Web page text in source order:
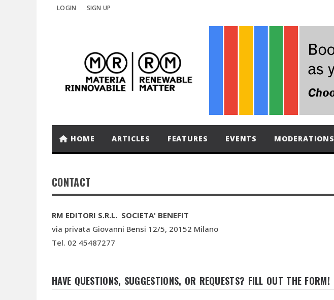
LOGIN SIGN UP
HOME ARTICLES FEATURES EVENTS MODERATIONS
CONTACT
RM EDITORI S.R.L. SOCIETA' BENEFIT
via privata Giovanni Bensi 12/5, 20152 Milano
Tel. 02 45487277
HAVE QUESTIONS, SUGGESTIONS, OR REQUESTS? FILL OUT THE FORM!